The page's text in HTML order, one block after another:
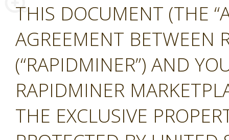
THIS DOCUMENT (THE
AGREEMENT BETWEEN
(“RAPIDMINER”) AND
RAPIDMINER
THE EXCLUSIVE